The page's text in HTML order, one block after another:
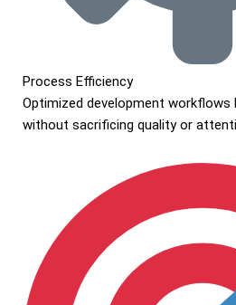
Process Efficiency
Optimized development
without sacrificing quality or